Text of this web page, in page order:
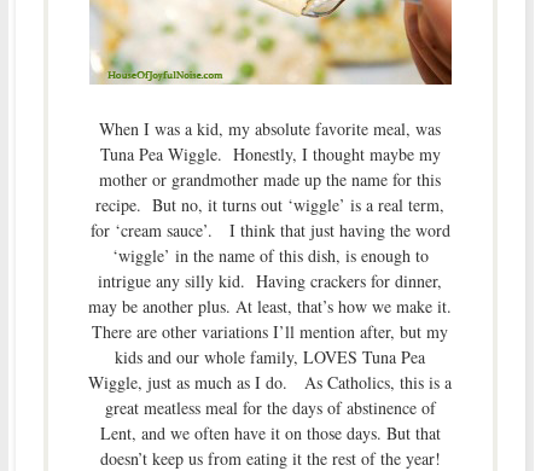
When I was a kid, my absolute favorite meal, was
Tuna Pea Wiggle. Honestly, I thought maybe my
mother or grandmother made up the name for this
recipe. But no, it turns out ‘wiggle’ is a real term,
for ‘cream sauce’. I think that just having the word
‘wiggle’ in the name of this dish, is enough to
intrigue any silly kid. Having crackers for dinner,
may be another plus. At least, that’s how we make it.
There are other variations I’ll mention after, but my
kids and our whole family, LOVES Tuna Pea
Wiggle, just as much as I do. As Catholics, this is a
great meatless meal for the days of abstinence of
Lent, and we often have it on those days. But that
doesn’t keep us from eating it the rest of the year!